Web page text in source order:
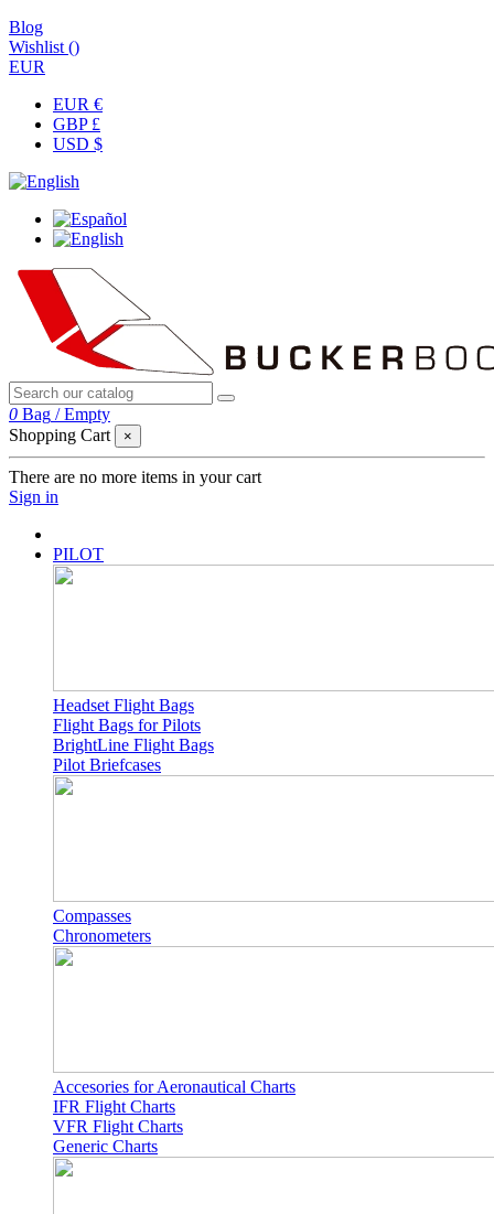
Blog
Wishlist ()
EUR
EUR €
GBP £
USD $
0 Bag /Empty
Shopping Cart
×
There are no more items in your cart
Sign in
PILOT
Headset Flight Bags
Flight Bags for Pilots
BrightLine Flight Bags
Pilot Briefcases
Compasses
Chronometers
Accesories for Aeronautical Charts
IFR Flight Charts
VFR Flight Charts
Generic Charts